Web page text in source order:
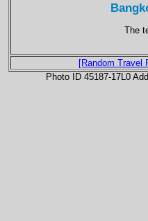
The
[Random Travel
Photo ID 45187-17L0